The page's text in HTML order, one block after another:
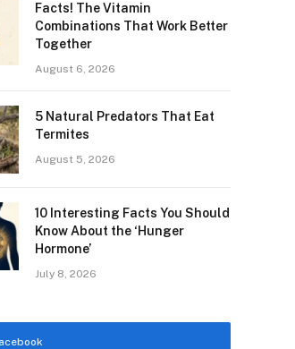
Facts! The Vitamin
Combinations That Work Better
Together
August 6, 2026
5 Natural Predators That Eat
Termites
August 5, 2026
10 Interesting Facts You Should
Know About the ‘Hunger
Hormone’
July 8, 2026